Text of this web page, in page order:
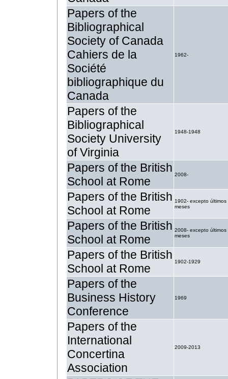
Papers of the
Bibliographical
Society of Canada
Cahiers de la
Société
bibliographique du
Canada
1962-
Papers of the
Bibliographical
Society University
of Virginia
1948-1948
Papers of the British
School at Rome
2008-
Papers of the British
School at Rome
1902- excepto últimos
meses
Papers of the British
School at Rome
2008- excepto últimos
meses
Papers of the British
School at Rome
1902-1929
Papers of the
Business History
Conference
1969
Papers of the
International
Concertina
Association
2009-2013